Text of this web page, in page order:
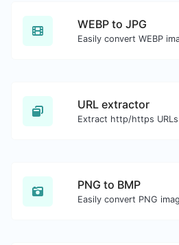
WEBP to JPG
URL extractor
PNG to BMP